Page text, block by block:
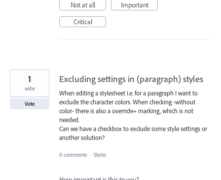
Not at all
Important
Critical
Excluding settings in (paragraph) styles
When editing a stylesheet i.e. for a paragraph I want to
exclude the character colors. When checking -without
color- there is also a override+ marking, which is not
needed.
Can we have a checkbox to exclude some style settings or
another solution?
1
vote
Vote
0 comments · Styles